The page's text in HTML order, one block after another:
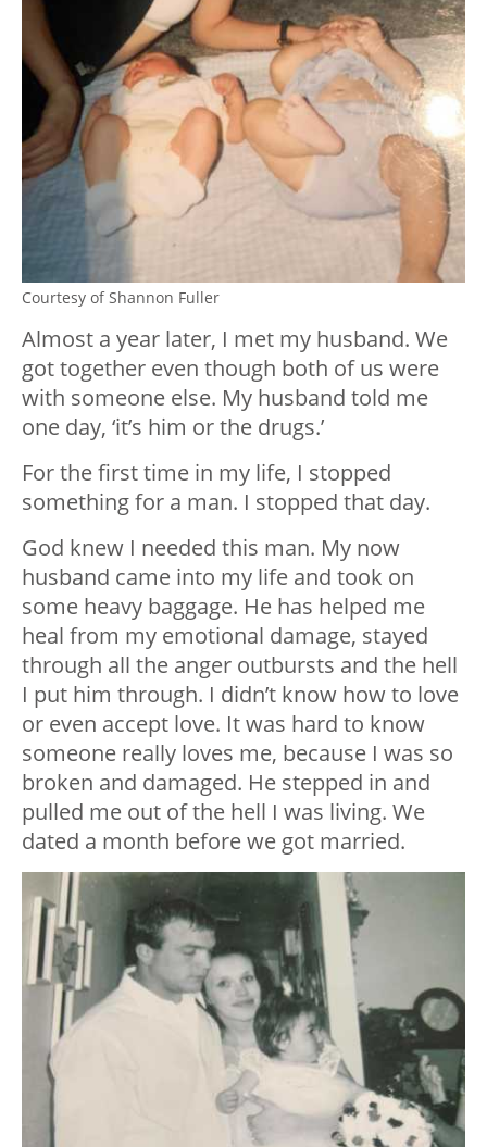
Courtesy of Shannon Fuller
Almost a year later, I met my husband. We
got together even though both of us were
with someone else. My husband told me
one day, ‘it’s him or the drugs.’
For the first time in my life, I stopped
something for a man. I stopped that day.
God knew I needed this man. My now
husband came into my life and took on
some heavy baggage. He has helped me
heal from my emotional damage, stayed
through all the anger outbursts and the hell
I put him through. I didn’t know how to love
or even accept love. It was hard to know
someone really loves me, because I was so
broken and damaged. He stepped in and
pulled me out of the hell I was living. We
dated a month before we got married.